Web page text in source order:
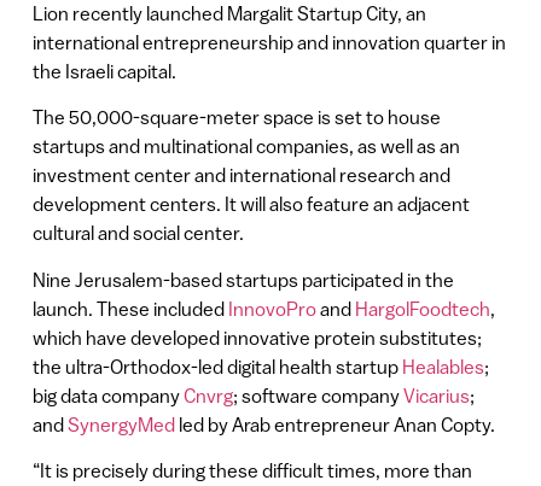
Lion recently launched Margalit Startup City, an
international entrepreneurship and innovation quarter in
the Israeli capital.
The 50,000-square-meter space is set to house
startups and multinational companies, as well as an
investment center and international research and
development centers. It will also feature an adjacent
cultural and social center.
Nine Jerusalem-based startups participated in the
launch. These included InnovoProand HargolFoodtech
which have developed innovative protein substitutes;
the ultra-Orthodox-led digital health startup Healables;
big data companyCnvrg; software companyVicarius;
andSynergyMedled by Arab entrepreneur Anan Copty.
“It is precisely during these difficult times, more than